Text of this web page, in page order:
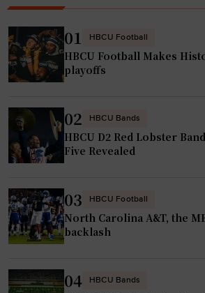
01 HBCU Football
HBCU Football Makes
playoffs
02 HBCU Bands
HBCU D2 Red Lobster
Five Revealed
03 HBCU Football
North Carolina A&T, the
backlash
04 HBCU Bands